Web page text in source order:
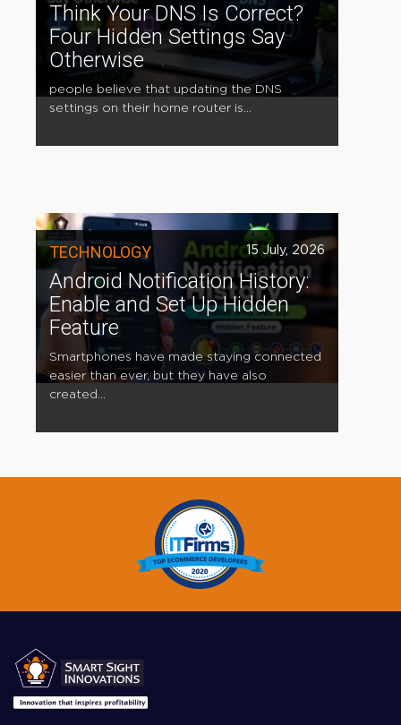
Think Your DNS Is Correct?
Four Hidden Settings Say
Otherwise
people believe that updating the DNS
settings on their home router is...
TECHNOLOGY 15 July, 2026
Android Notification History:
Enable and Set Up Hidden
Feature
Smartphones have made staying connected
easier than ever, but they have also
created...